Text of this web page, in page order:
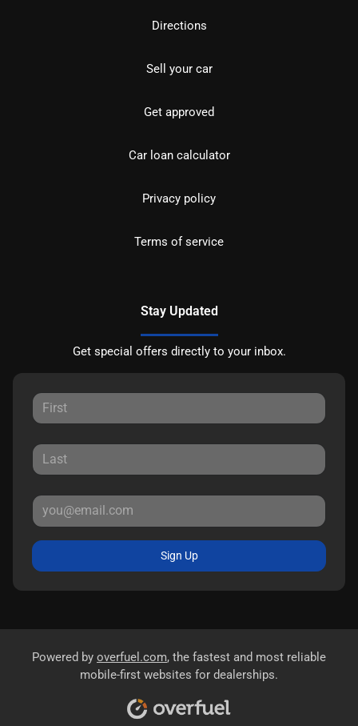
Directions
Sell your car
Get approved
Car loan calculator
Privacy policy
Terms of service
Stay Updated
Get special offers directly to your inbox.
Sign Up
Powered by overfuel.com, the fastest and most reliable
mobile-first websites for dealerships.